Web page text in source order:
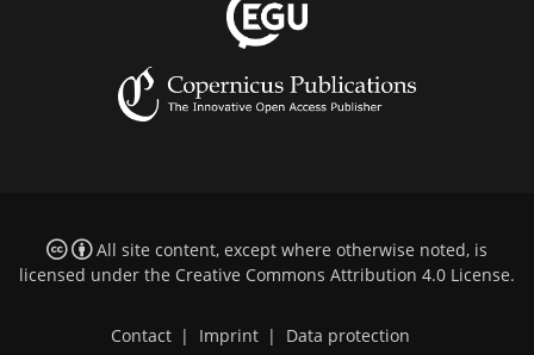
All site content, except where otherwise noted, is
licensed under the Creative Commons Attribution 4.0 License.
Contact | Imprint | Data protection